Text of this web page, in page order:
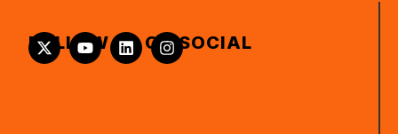
FOLLOW US ON SOCIAL